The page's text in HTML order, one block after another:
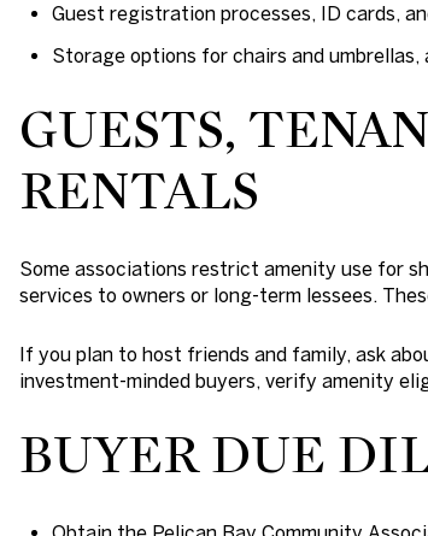
Guest registration processes, ID cards,
Storage options for chairs and umbrellas,
GUESTS,
RENTALS
Some associations restrict amenity use for
services to owners or long-term lessees.
If you plan to host friends and family, ask
investment-minded buyers, verify amenity
BUYER DUE